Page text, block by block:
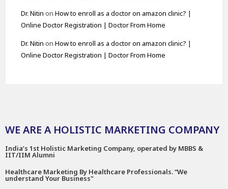
Dr. Nitin onHow to enroll as a doctor on amazon clinic? |
Online Doctor Registration | Doctor From Home
Dr. Nitin onHow to enroll as a doctor on amazon clinic? |
Online Doctor Registration | Doctor From Home
WE ARE A HOLISTIC MARKETING COMPANY
India’s 1st Holistic Marketing Company, operated by MBBS &
IIT/IIM Alumni
Healthcare Marketing By Healthcare Professionals. “We
understand Your Business"